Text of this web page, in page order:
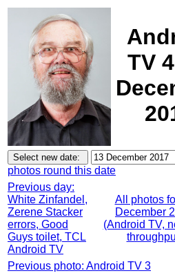
TV
photos round this date
Previous day:
White Zinfandel,
Zerene Stacker
errors, Good
Guys toilet, TCL
Android TV
All photos
December
(Android TV,
Previous photo: Android TV 3